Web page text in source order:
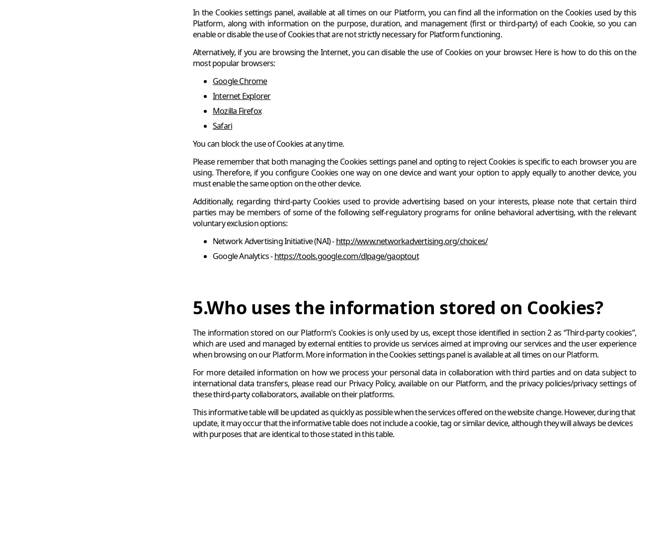
In the Cookies settings panel, available at all times on our Platform, you can find all the information on the Cookies used by this
Platform, along with information on the purpose, duration, and management (first or third-party) of each Cookie, so you can
enable or disable the use of Cookies that are not strictly necessary for Platform functioning.
Alternatively, if you are browsing the Internet, you can disable the use of Cookies on your browser. Here is how to do this on the
most popular browsers:
Google Chrome
Internet Explorer
Mozilla Firefox
Safari
You can block the use of Cookies at any time.
Please remember that both managing the Cookies settings panel and opting to reject Cookies is specific to each browser you are
using. Therefore, if you configure Cookies one way on one device and want your option to apply equally to another device, you
must enable the same option on the other device.
Additionally, regarding third-party Cookies used to provide advertising based on your interests, please note that certain third
parties may be members of some of the following self-regulatory programs for online behavioral advertising, with the relevant
voluntary exclusion options:
Network Advertising Initiative (NAI) -http://www.networkadvertising.org/choices/
Google Analytics -https://tools.google.com/dlpage/gaoptout
5.Who uses the information stored on Cookies?
The information stored on our Platform's Cookies is only used by us, except those identified in section 2 as “Third-party cookies”,
which are used and managed by external entities to provide us services aimed at improving our services and the user experience
when browsing on our Platform. More information in the Cookies settings panel is available at all times on our Platform.
For more detailed information on how we process your personal data in collaboration with third parties and on data subject to
international data transfers, please read our Privacy Policy, available on our Platform, and the privacy policies/privacy settings of
these third-party collaborators, available on their platforms.
This informative table will be updated as quickly as possible when the services offered on the website change. However, during that
update, it may occur that the informative table does not include a cookie, tag or similar device, although they will always be devices
with purposes that are identical to those stated in this table.